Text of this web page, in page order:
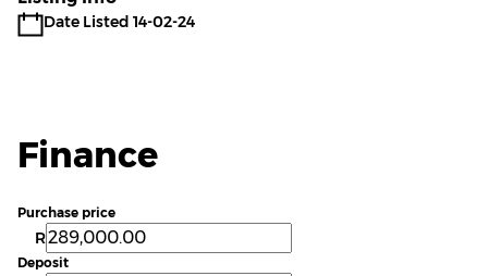
Date Listed 14-02-24
Finance
Purchase price
R
Deposit